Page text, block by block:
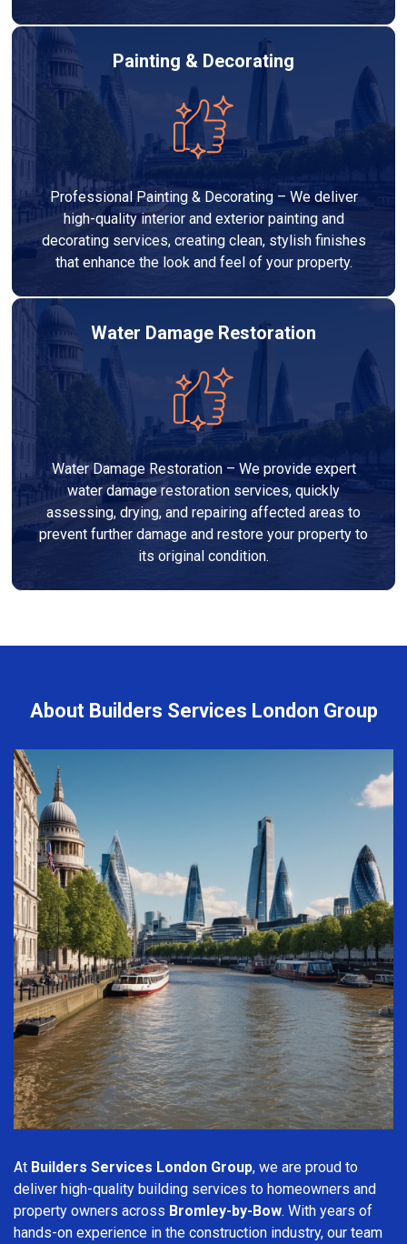
Painting & Decorating
Professional Painting & Decorating – We deliver
high-quality interior and exterior painting and
decorating services, creating clean, stylish finishes
that enhance the look and feel of your property.
Water Damage Restoration
Water Damage Restoration – We provide expert
water damage restoration services, quickly
assessing, drying, and repairing affected areas to
prevent further damage and restore your property to
its original condition.
About Builders Services London Group
At Builders Services London Group, we are proud to
deliver high-quality building services to homeowners and
property owners across Bromley-by-Bow. With years of
hands-on experience in the construction industry, our team